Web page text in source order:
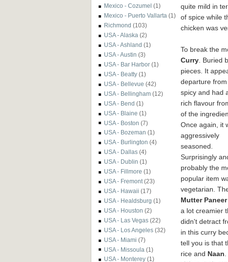
Mexico - Cozumel (1)
Mexico - Puerto Vallarta (1)
Richmond (103)
USA - Alaska (2)
USA - Ashland (1)
USA - Austin (3)
USA - Bar Harbor (1)
USA - Beatty (1)
USA - Bellevue (42)
USA - Bellingham (12)
USA - Bend (1)
USA - Blaine (1)
USA - Boston (7)
USA - Bozeman (1)
USA - Burlington (4)
USA - Dallas (4)
USA - Dublin (1)
USA - Fillmore (1)
USA - Fremont (23)
USA - Hawaii (17)
USA - Healdsburg (1)
USA - Houston (2)
USA - Las Vegas (22)
USA - Los Angeles (32)
USA - Miami (7)
USA - Missoula (1)
USA - Monterey (1)
quite mild in
of spice while
chicken was
To break the
Curry . Buried
pieces. It
departure
spicy and had
rich flavour
of the
Once again, it
aggressively
seasoned.
Surprisingly
probably the
popular item
vegetarian.
Mutter Paneer
a lot creamier
didn't detract
in this curry
tell you is that
rice and Naan